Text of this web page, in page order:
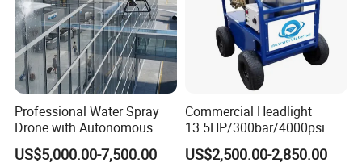
Professional Water Spray
Drone with Autonomous
Flight for Exterior Surface
Washing
US$5,000.00-7,500.00
Commercial Headlight
13.5HP/300bar/4000psi
Gasoline Hot Water Jet
Drain Cleaner Washer
US$2,500.00-2,850.00